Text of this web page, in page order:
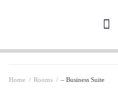
Home / Rooms / – Business Suite